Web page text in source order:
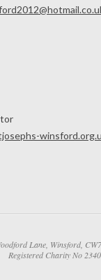
Lane, Winsford,
Registered Charity No